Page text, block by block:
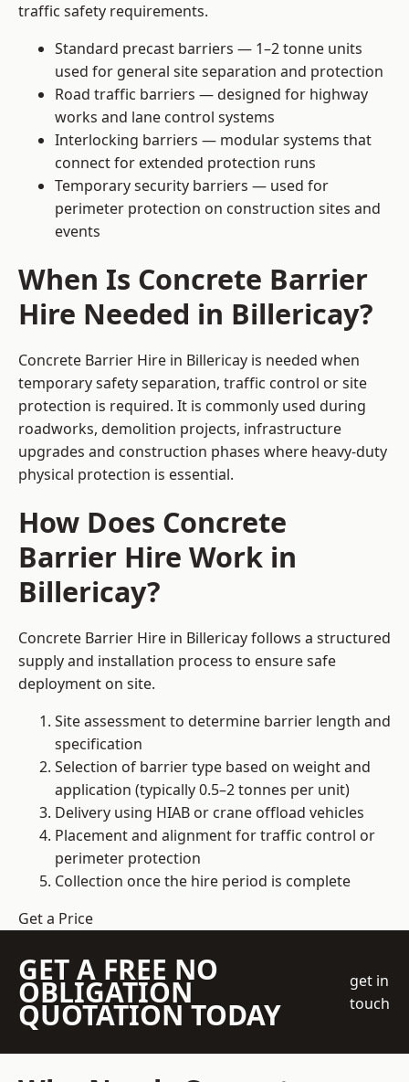
traffic safety requirements.
Standard precast barriers — 1–2 tonne units
used for general site separation and protection
Road traffic barriers — designed for highway
works and lane control systems
Interlocking barriers — modular systems that
connect for extended protection runs
Temporary security barriers — used for
perimeter protection on construction sites and
events
When Is Concrete Barrier
Hire Needed in Billericay?
Concrete Barrier Hire in Billericay is needed when
temporary safety separation, traffic control or site
protection is required. It is commonly used during
roadworks, demolition projects, infrastructure
upgrades and construction phases where heavy-duty
physical protection is essential.
How Does Concrete
Barrier Hire Work in
Billericay?
Concrete Barrier Hire in Billericay follows a structured
supply and installation process to ensure safe
deployment on site.
Site assessment to determine barrier length and
specification
Selection of barrier type based on weight and
application (typically 0.5–2 tonnes per unit)
Delivery using HIAB or crane offload vehicles
Placement and alignment for traffic control or
perimeter protection
Collection once the hire period is complete
Get a Price
GET A FREE NO
OBLIGATION
QUOTATION TODAY
get in
touch